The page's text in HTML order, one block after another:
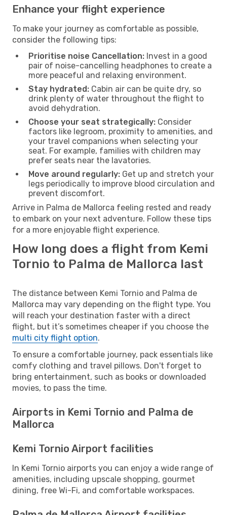
Enhance your flight experience
To make your journey as comfortable as possible,
consider the following tips:
Prioritise noise Cancellation: Invest in a good
pair of noise-cancelling headphones to create a
more peaceful and relaxing environment.
Stay hydrated: Cabin air can be quite dry, so
drink plenty of water throughout the flight to
avoid dehydration.
Choose your seat strategically: Consider
factors like legroom, proximity to amenities, and
your travel companions when selecting your
seat. For example, families with children may
prefer seats near the lavatories.
Move around regularly: Get up and stretch your
legs periodically to improve blood circulation and
prevent discomfort.
Arrive in Palma de Mallorca feeling rested and ready
to embark on your next adventure. Follow these tips
for a more enjoyable flight experience.
How long does a flight from Kemi
Tornio to Palma de Mallorca last
The distance between Kemi Tornio and Palma de
Mallorca may vary depending on the flight type. You
will reach your destination faster with a direct
flight, but it’s sometimes cheaper if you choose the
multi city flight option.
To ensure a comfortable journey, pack essentials like
comfy clothing and travel pillows. Don't forget to
bring entertainment, such as books or downloaded
movies, to pass the time.
Airports in Kemi Tornio and Palma de
Mallorca
Kemi Tornio Airport facilities
In Kemi Tornio airports you can enjoy a wide range of
amenities, including upscale shopping, gourmet
dining, free Wi-Fi, and comfortable workspaces.